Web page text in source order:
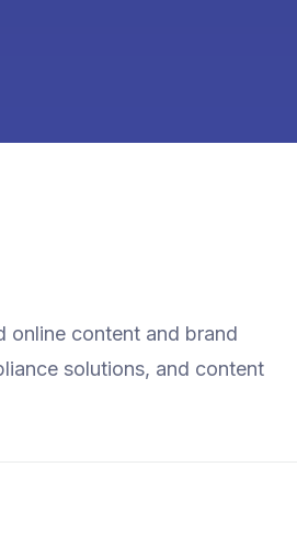
online content and brand
solutions, and content